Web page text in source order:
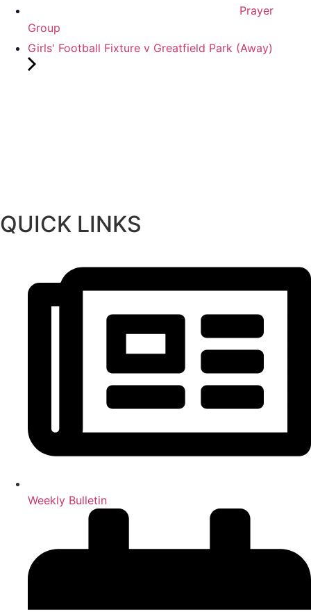
Prayer
Group
Girls' Football Fixture v Greatfield Park (Away)
QUICK LINKS
Weekly Bulletin